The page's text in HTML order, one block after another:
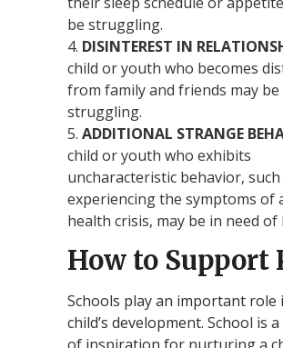
be struggling.
DISINTEREST IN
child or youth who becomes
from family and friends may be
struggling.
ADDITIONAL STRANGE
child or youth who exhibits
uncharacteristic behavior, such
experiencing the symptoms of
health crisis, may be in need of
How to Support
Schools play an important role
child’s development. School is
of inspiration for nurturing a